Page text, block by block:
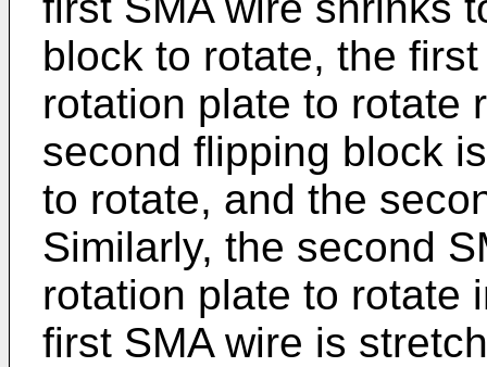
block to rotate, the
rotation plate to rotate
second flipping block
to rotate, and the
Similarly, the second
rotation plate to rotate
first SMA wire is